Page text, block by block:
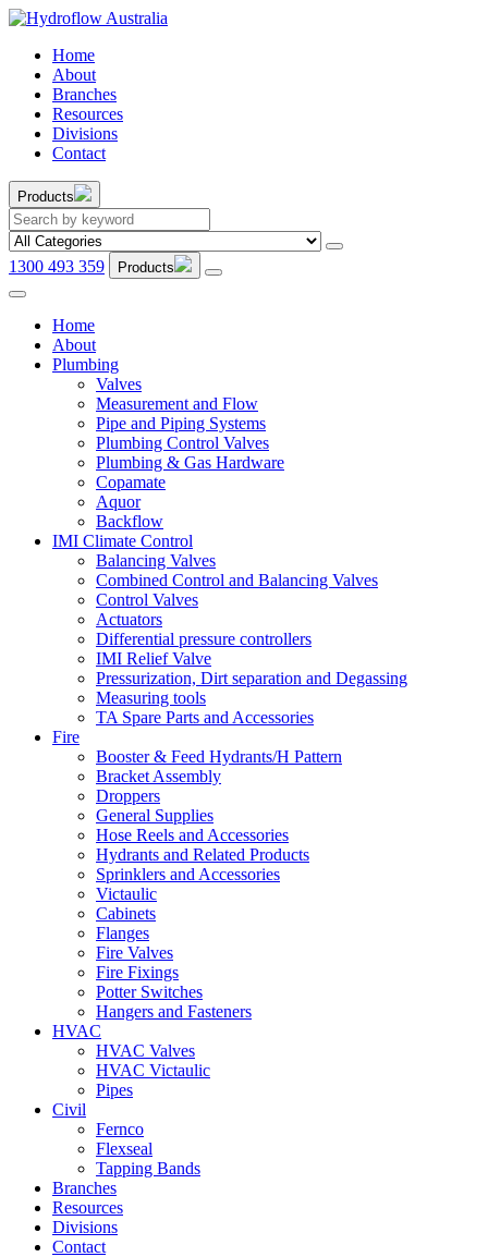
Home
About
Branches
Resources
Divisions
Contact
Products
1300 493 359 Products
Home
About
Plumbing
Valves
Measurement and Flow
Pipe and Piping Systems
Plumbing Control Valves
Plumbing & Gas Hardware
Copamate
Aquor
Backflow
IMI Climate Control
Balancing Valves
Combined Control and Balancing Valves
Control Valves
Actuators
Differential pressure controllers
IMI Relief Valve
Pressurization, Dirt separation and Degassing
Measuring tools
TA Spare Parts and Accessories
Fire
Booster & Feed Hydrants/H Pattern
Bracket Assembly
Droppers
General Supplies
Hose Reels and Accessories
Hydrants and Related Products
Sprinklers and Accessories
Victaulic
Cabinets
Flanges
Fire Valves
Fire Fixings
Potter Switches
Hangers and Fasteners
HVAC
HVAC Valves
HVAC Victaulic
Pipes
Civil
Fernco
Flexseal
Tapping Bands
Branches
Resources
Divisions
Contact